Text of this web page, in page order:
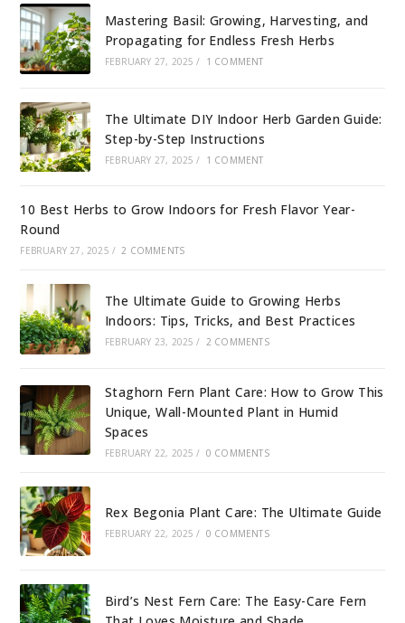
Mastering Basil: Growing, Harvesting, and
Propagating for Endless Fresh Herbs
FEBRUARY 27, 2025 / 1 COMMENT
The Ultimate DIY Indoor Herb Garden Guide:
Step-by-Step Instructions
FEBRUARY 27, 2025 / 1 COMMENT
10 Best Herbs to Grow Indoors for Fresh Flavor Year-
Round
FEBRUARY 27, 2025 / 2 COMMENTS
The Ultimate Guide to Growing Herbs
Indoors: Tips, Tricks, and Best Practices
FEBRUARY 23, 2025 / 2 COMMENTS
Staghorn Fern Plant Care: How to Grow This
Unique, Wall-Mounted Plant in Humid
Spaces
FEBRUARY 22, 2025 / 0 COMMENTS
Rex Begonia Plant Care: The Ultimate Guide
FEBRUARY 22, 2025 / 0 COMMENTS
Bird’s Nest Fern Care: The Easy-Care Fern